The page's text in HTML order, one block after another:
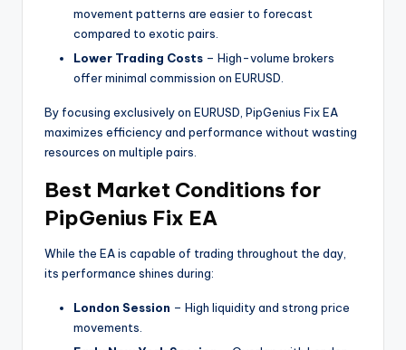
movement patterns are easier to forecast
compared to exotic pairs.
Lower Trading Costs – High-volume brokers
offer minimal commission on EURUSD.
By focusing exclusively on EURUSD, PipGenius Fix EA
maximizes efficiency and performance without wasting
resources on multiple pairs.
Best Market Conditions for
PipGenius Fix EA
While the EA is capable of trading throughout the day,
its performance shines during:
London Session – High liquidity and strong price
movements.